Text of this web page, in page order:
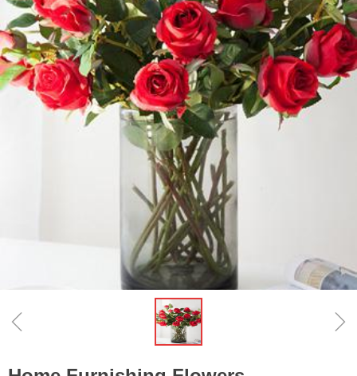
ꁆ ꁇ